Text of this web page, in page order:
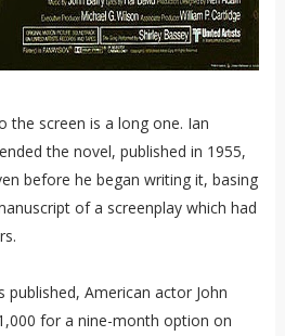
the screen is a long one. Ian
the novel, published in 1955,
before he began writing it, basing
of a screenplay which had
American actor John
for a nine-month option on